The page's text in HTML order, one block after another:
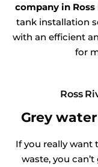
company in Ross
tank installation
with an efficient
for
Ross
Grey
If you really want
waste, you